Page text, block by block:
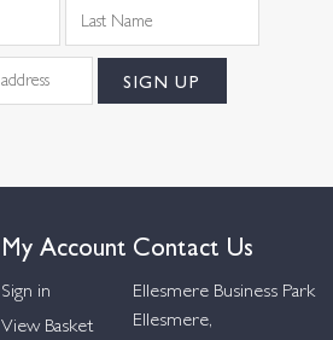
My Account
Sign in
View Basket
Contact Us
Ellesmere Business Park
Ellesmere,